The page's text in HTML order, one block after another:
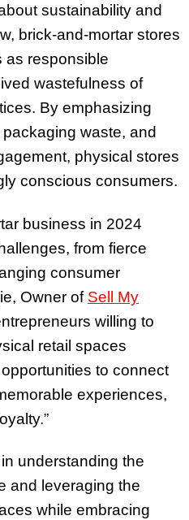
sustainability and
brick-and-mortar stores
as responsible
wastefulness of
By emphasizing
waste, and
physical stores
conscious consumers.
business in 2024
from fierce
consumer
Owner of Sell My
willing to
retail spaces
to connect
experiences,
understanding the
and leveraging the
while embracing